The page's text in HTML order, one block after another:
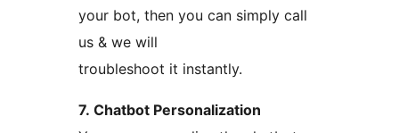
your bot, then you can simply call
us & we will
troubleshoot it instantly.
7. Chatbot Personalization